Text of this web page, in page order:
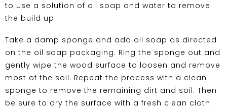
to use a solution of oil soap and water to remove
the build up.
Take a damp sponge and add oil soap as directed
on the oil soap packaging. Ring the sponge out and
gently wipe the wood surface to loosen and remove
most of the soil. Repeat the process with a clean
sponge to remove the remaining dirt and soil. Then
be sure to dry the surface with a fresh clean cloth.